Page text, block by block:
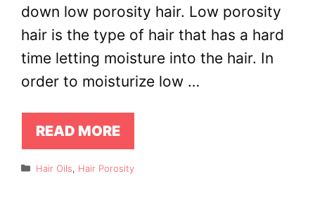
down low porosity hair. Low porosity
hair is the type of hair that has a hard
time letting moisture into the hair. In
order to moisturize low …
READ MORE
Categories
Hair Oils, Hair Porosity